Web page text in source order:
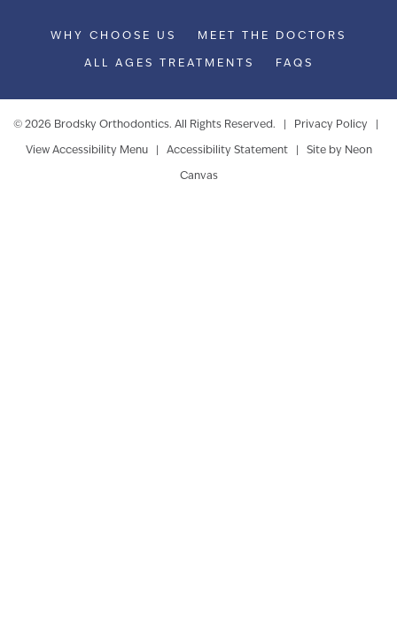
WHY CHOOSE US MEET THE DOCTORS
ALL AGES TREATMENTS FAQS
© 2026 Brodsky Orthodontics. All Rights Reserved. | Privacy Policy
View Accessibility Menu| Accessibility Statement| Site by Neon
Canvas